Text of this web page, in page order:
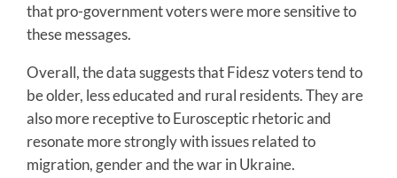
that pro-government voters were more sensitive to
these messages.
Overall, the data suggests that Fidesz voters tend to
be older, less educated and rural residents. They are
also more receptive to Eurosceptic rhetoric and
resonate more strongly with issues related to
migration, gender and the war in Ukraine.